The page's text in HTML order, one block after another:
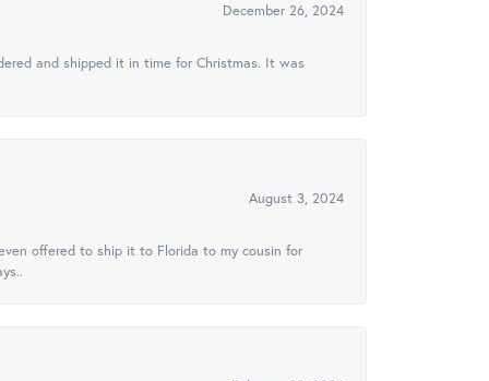
December 26, 2024
and shipped it in time for Christmas. It was
August 3, 2024
offered to ship it to Florida to my cousin for